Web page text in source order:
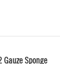
Gauze Sponge